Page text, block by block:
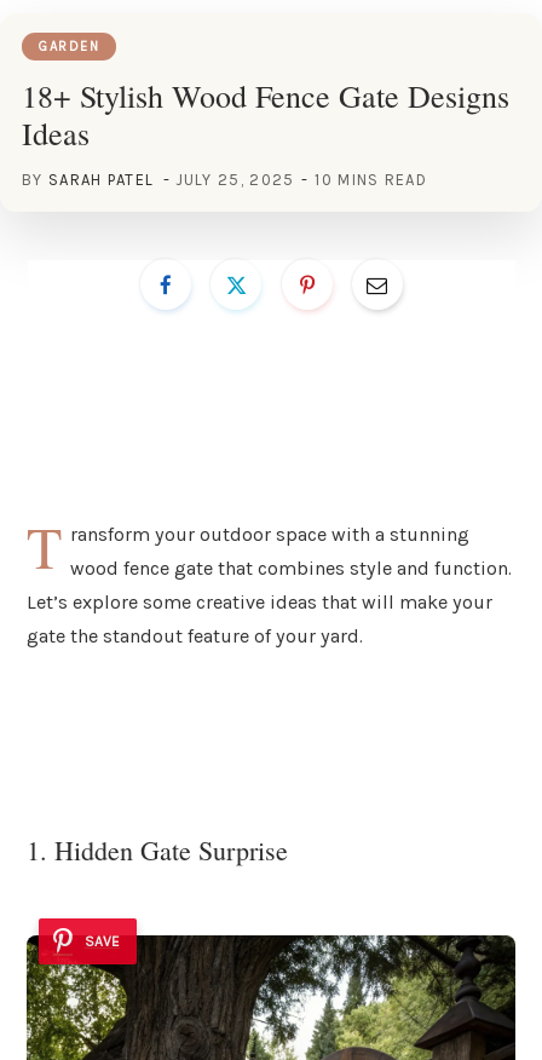
GARDEN
18+ Stylish Wood Fence Gate Designs
Ideas
BY SARAH PATEL JULY 25, 2025 10 MINS READ
T ransform your outdoor space with a stunning
wood fence gate that combines style and function.
Let’s explore some creative ideas that will make your
gate the standout feature of your yard.
1. Hidden Gate Surprise
SAVE